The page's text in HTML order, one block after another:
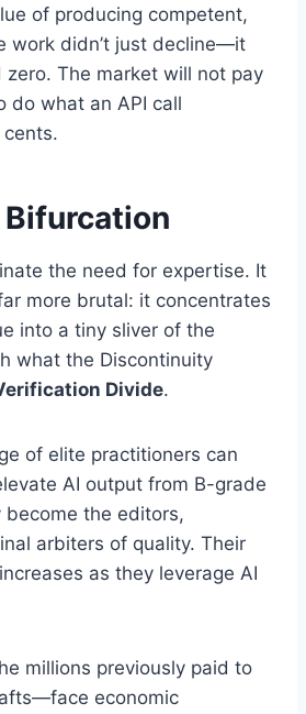
of producing competent,
work didn’t just decline—it
The market will not pay
do what an API call
Bifurcation
the need for expertise. It
more brutal: it concentrates
into a tiny sliver of the
what the Discontinuity
Divide.
of elite practitioners can
AI output from B-grade
the editors,
arbiters of quality. Their
as they leverage AI
millions previously paid to
economic